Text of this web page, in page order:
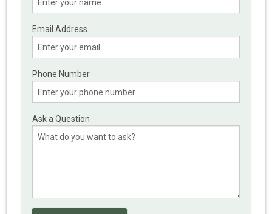
Email Address
Phone Number
Ask a Question